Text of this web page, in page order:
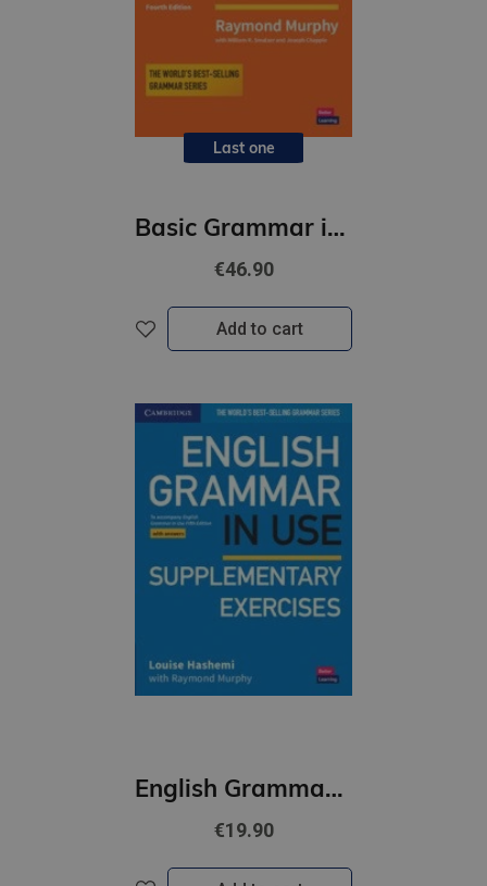
Last one
Basic Grammar in Use (4th Edition) Student's Book with Answers
€46.90
Add to cart
English Grammar in Use (5th Edition) Supplementary Exercises with Answers
€19.90